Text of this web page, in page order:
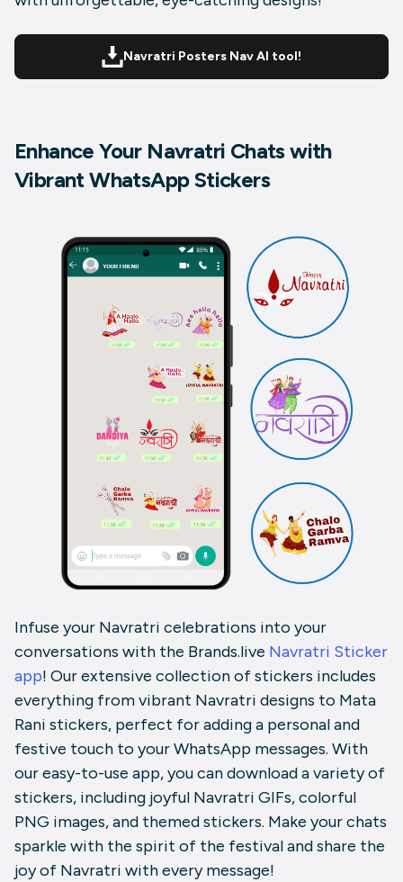
Navratri Posters Nav AI tool!
Enhance Your Navratri Chats with
Vibrant WhatsApp Stickers
Infuse your Navratri celebrations into your
conversations with the Brands.live Navratri Sticker
app! Our extensive collection of stickers includes
everything from vibrant Navratri designs to Mata
Rani stickers, perfect for adding a personal and
festive touch to your WhatsApp messages. With
our easy-to-use app, you can download a variety of
stickers, including joyful Navratri GIFs, colorful
PNG images, and themed stickers. Make your chats
sparkle with the spirit of the festival and share the
joy of Navratri with every message!